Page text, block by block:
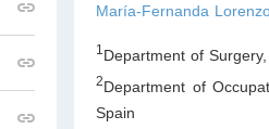
María-Fernanda
1 Department of
2Department of
Spain